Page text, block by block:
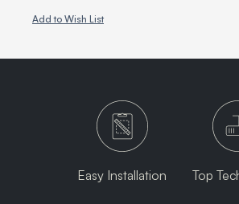
Add to Wish List
Easy Installation Top